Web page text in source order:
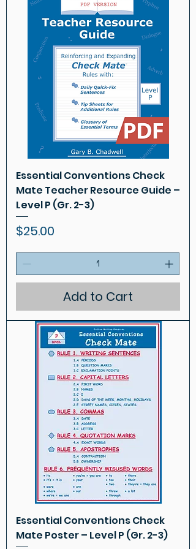
Essential Conventions Check
Mate Teacher Resource Guide –
Level P (Gr. 2-3)
Price
$25.00
Add to Cart
Essential Conventions Check
Mate Poster – Level P (Gr. 2-3)